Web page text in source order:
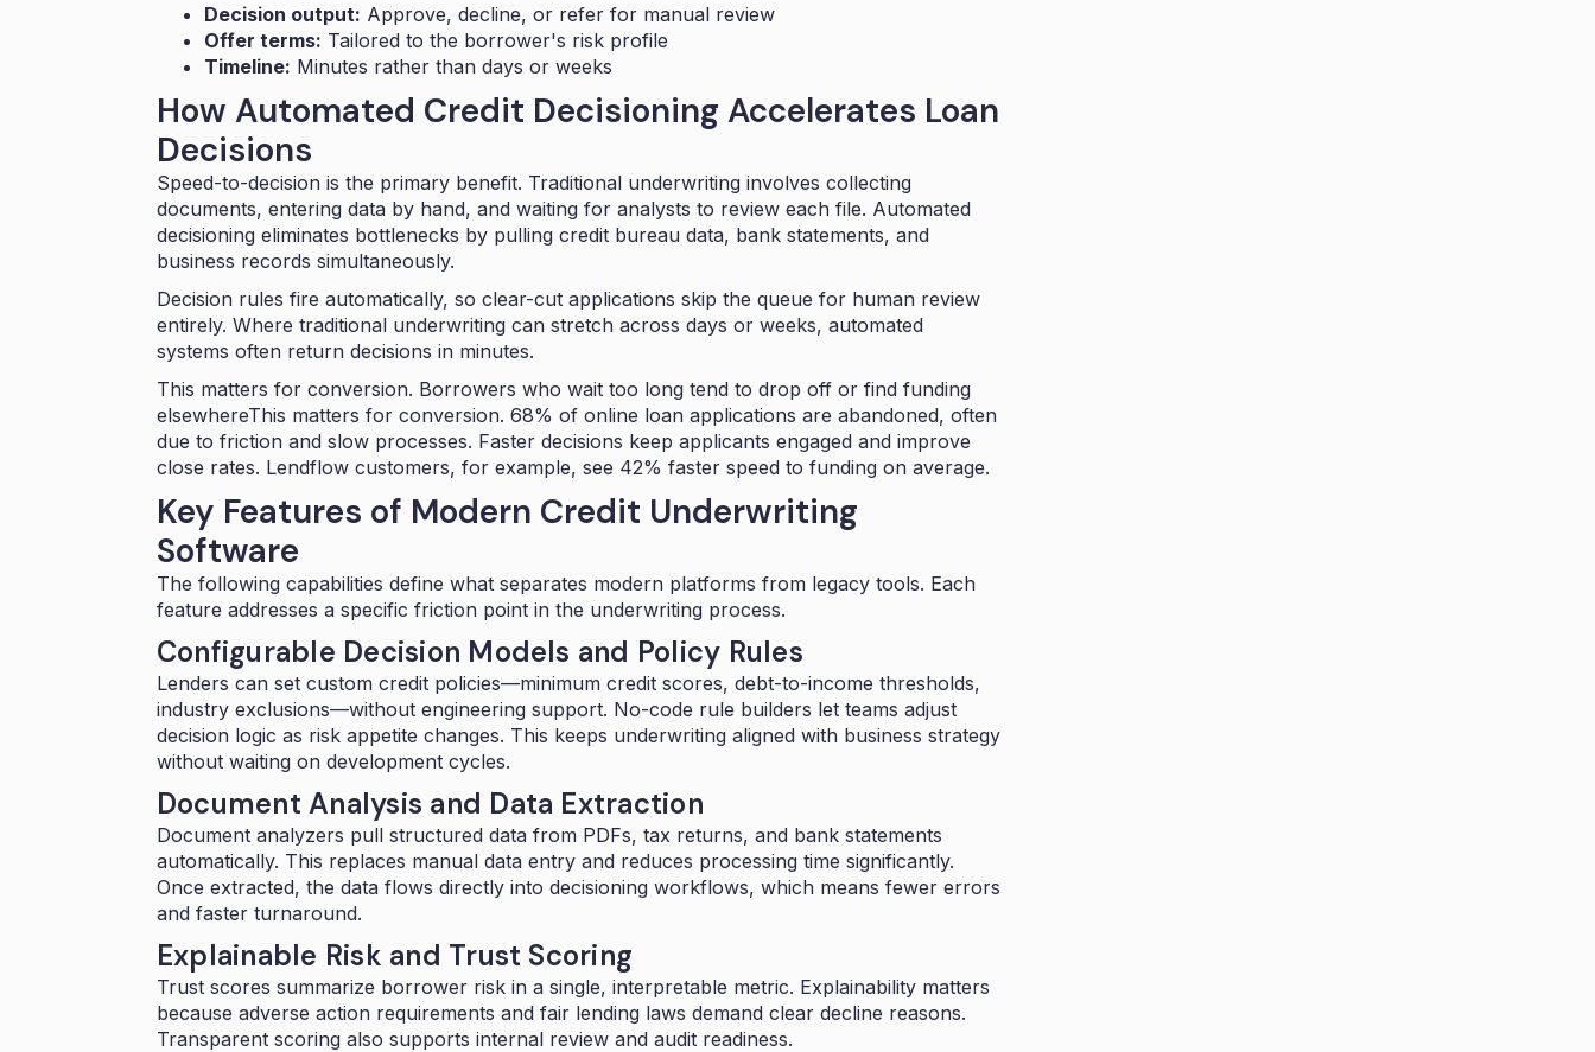
Decision output: Approve, decline, or refer for manual review
Offer terms: Tailored to the borrower's risk profile
Timeline: Minutes rather than days or weeks
How Automated Credit Decisioning Accelerates Loan
Decisions
Speed-to-decision is the primary benefit. Traditional underwriting involves collecting
documents, entering data by hand, and waiting for analysts to review each file. Automated
decisioning eliminates bottlenecks by pulling credit bureau data, bank statements, and
business records simultaneously.
Decision rules fire automatically, so clear-cut applications skip the queue for human review
entirely. Where traditional underwriting can stretch across days or weeks, automated
systems often return decisions in minutes.
This matters for conversion. Borrowers who wait too long tend to drop off or find funding
elsewhereThis matters for conversion. 68% of online loan applications are abandoned, often
due to friction and slow processes. Faster decisions keep applicants engaged and improve
close rates. Lendflow customers, for example, see 42% faster speed to funding on average.
Key Features of Modern Credit Underwriting
Software
The following capabilities define what separates modern platforms from legacy tools. Each
feature addresses a specific friction point in the underwriting process.
Configurable Decision Models and Policy Rules
Lenders can set custom credit policies—minimum credit scores, debt-to-income thresholds,
industry exclusions—without engineering support. No-code rule builders let teams adjust
decision logic as risk appetite changes. This keeps underwriting aligned with business strategy
without waiting on development cycles.
Document Analysis and Data Extraction
Document analyzers pull structured data from PDFs, tax returns, and bank statements
automatically. This replaces manual data entry and reduces processing time significantly.
Once extracted, the data flows directly into decisioning workflows, which means fewer errors
and faster turnaround.
Explainable Risk and Trust Scoring
Trust scores summarize borrower risk in a single, interpretable metric. Explainability matters
because adverse action requirements and fair lending laws demand clear decline reasons.
Transparent scoring also supports internal review and audit readiness.